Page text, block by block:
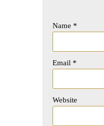
Name *
Email *
Website